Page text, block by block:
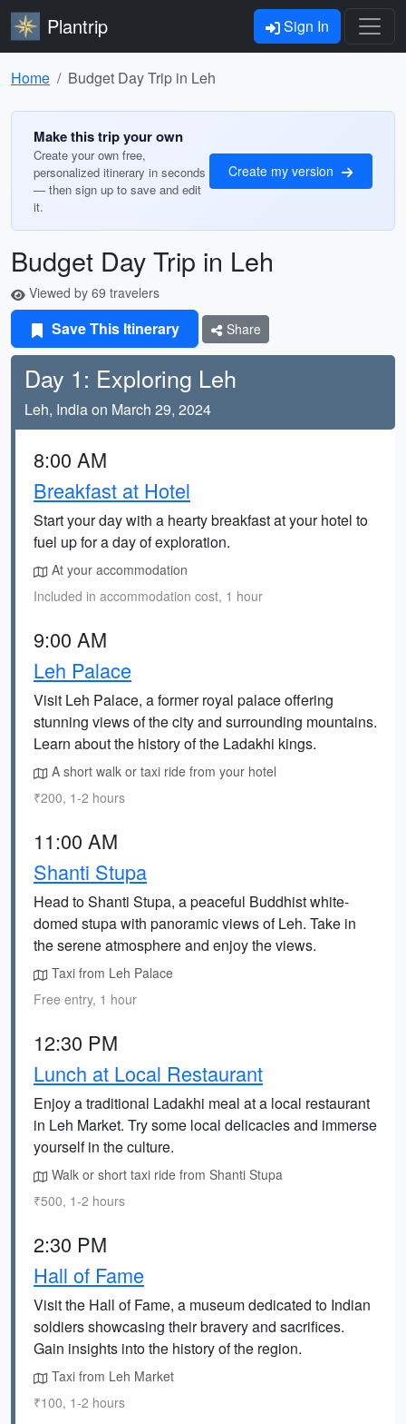
Plantrip Sign In
Home Budget Day Trip in Leh
Make this trip your own
Create your own free,
personalized itinerary in seconds
— then sign up to save and edit
it.
Create my version
Budget Day Trip in Leh
Viewed by 69 travelers
Save This Itinerary Share
Day 1: Exploring Leh
Leh, India on March 29, 2024
8:00 AM
Breakfast at Hotel
Start your day with a hearty breakfast at your hotel to
fuel up for a day of exploration.
At your accommodation
Included in accommodation cost, 1 hour
9:00 AM
Leh Palace
Visit Leh Palace, a former royal palace offering
stunning views of the city and surrounding mountains.
Learn about the history of the Ladakhi kings.
A short walk or taxi ride from your hotel
₹200, 1-2 hours
11:00 AM
Shanti Stupa
Head to Shanti Stupa, a peaceful Buddhist white-
domed stupa with panoramic views of Leh. Take in
the serene atmosphere and enjoy the views.
Taxi from Leh Palace
Free entry, 1 hour
12:30 PM
Lunch at Local Restaurant
Enjoy a traditional Ladakhi meal at a local restaurant
in Leh Market. Try some local delicacies and immerse
yourself in the culture.
Walk or short taxi ride from Shanti Stupa
₹500, 1-2 hours
2:30 PM
Hall of Fame
Visit the Hall of Fame, a museum dedicated to Indian
soldiers showcasing their bravery and sacrifices.
Gain insights into the history of the region.
Taxi from Leh Market
₹100, 1-2 hours